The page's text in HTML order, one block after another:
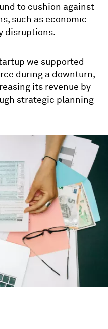
to cushion against
such as economic
disruptions.
we supported
during a downturn,
its revenue by
strategic planning